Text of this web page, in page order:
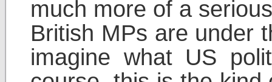
much more of a
British MPs are under
imagine what US